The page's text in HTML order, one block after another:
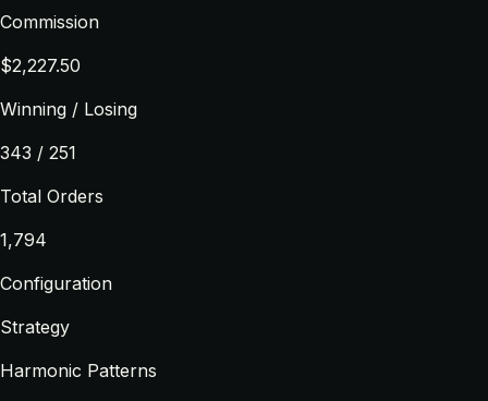
Commission
$2,227.50
Winning / Losing
343 / 251
Total Orders
1,794
Configuration
Strategy
Harmonic Patterns